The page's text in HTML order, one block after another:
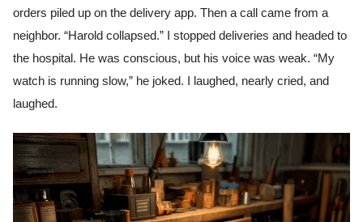
orders piled up on the delivery app. Then a call came from a
neighbor. “Harold collapsed.” I stopped deliveries and headed to
the hospital. He was conscious, but his voice was weak. “My
watch is running slow,” he joked. I laughed, nearly cried, and
laughed.